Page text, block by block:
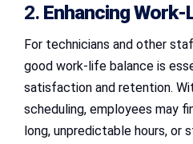
2. Enhancing Work-
For technicians and other
good work-life balance is
satisfaction and retention.
scheduling, employees may
long, unpredictable hours, or